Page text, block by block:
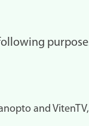
and VitenTV,